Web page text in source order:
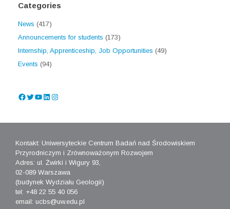
Categories
News (417)
Announcements for students (173)
Internship, Apprenticeship, Job Opportunities (49)
Events (94)
Facebook
Twitter
YouTube
LinkedIn
Instagram
Kontakt: Uniwersyteckie Centrum Badań nad Środowiskiem
Przyrodniczym i Zrównoważonym Rozwojem
Adres: ul. Żwirki i Wigury 93,
02-089 Warszawa
(budynek Wydziału Geologii)
tel: +48 22 55 40 056
email: ucbs@uw.edu.pl